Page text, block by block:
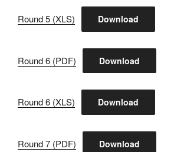
Round 5 (XLS) Download
Round 6 (PDF) Download
Round 6 (XLS) Download
Round 7 (PDF) Download